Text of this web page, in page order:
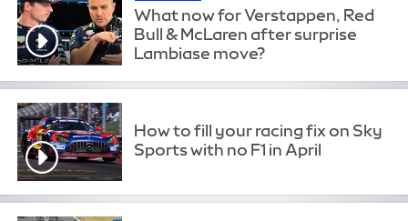
What now for Verstappen, Red
Bull & McLaren after surprise
Lambiase move?
How to fill your racing fix on Sky
Sports with no F1 in April